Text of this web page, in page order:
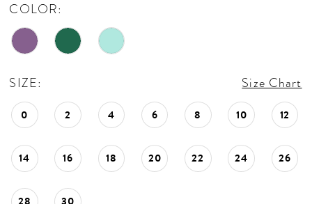
COLOR:
SIZE: Size Chart
0 2 4 6 8 10 12
14 16 18 20 22 24 26